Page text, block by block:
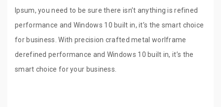
Ipsum, you need to be sure there isn’t anything is refined
performance and Windows 10 built in, it’s the smart choice
for business. With precision crafted metal worlframe
derefined performance and Windows 10 built in, it’s the
smart choice for your business.